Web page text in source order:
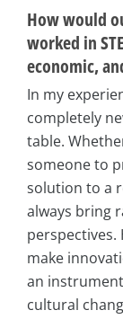
How would
worked in
economic,
In my
completely
table.
someone to
solution to a
always bring
perspectives.
make
an
cultural